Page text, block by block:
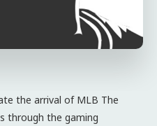
the arrival of MLB The
through the gaming